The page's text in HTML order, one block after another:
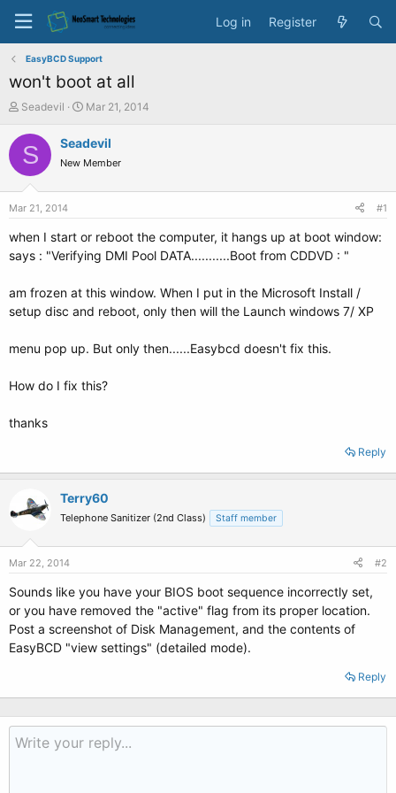
Log in Register
EasyBCD Support
won't boot at all
T
r
e
a
t
r
Seadevil
S
a
t
e
Mar 21, 2014
S Seadevil
New Member
Mar 21, 2014 #1
when I start or reboot the computer, it hangs up at boot window:
says : "Verifying DMI Pool DATA...........Boot from CDDVD : "
am frozen at this window. When I put in the Microsoft Install /
setup disc and reboot, only then will the Launch windows 7/ XP
menu pop up. But only then......Easybcd doesn't fix this.
How do I fix this?
thanks
Reply
Terry60
Telephone Sanitizer (2nd Class) Staff member
Mar 22, 2014 #2
Sounds like you have your BIOS boot sequence incorrectly set,
or you have removed the "active" flag from its proper location.
Post a screenshot of Disk Management, and the contents of
EasyBCD "view settings" (detailed mode).
Reply